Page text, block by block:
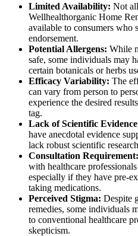
Limited Availability: Not
Wellhealthorganic Home
available to consumers who
endorsement.
Potential Allergens: While
safe, some individuals may
certain botanicals or herbs
Efficacy Variability: The
can vary from person to
experience the desired
tag.
Lack of Scientific
have anecdotal evidence
lack robust scientific
Consultation Requirement:
with healthcare
especially if they have pre-
taking medications.
Perceived Stigma: Despite
remedies, some individuals
to conventional healthcare
skepticism.